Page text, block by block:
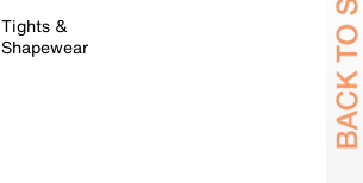
Tights &
Shapewear